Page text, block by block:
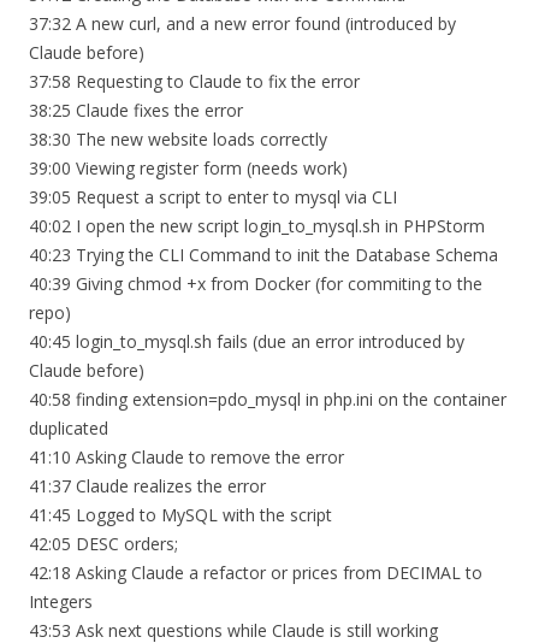
37:32 A new curl, and a new error found (introduced by
Claude before)
37:58 Requesting to Claude to fix the error
38:25 Claude fixes the error
38:30 The new website loads correctly
39:00 Viewing register form (needs work)
39:05 Request a script to enter to mysql via CLI
40:02 I open the new script login_to_mysql.sh in PHPStorm
40:23 Trying the CLI Command to init the Database Schema
40:39 Giving chmod +x from Docker (for commiting to the
repo)
40:45 login_to_mysql.sh fails (due an error introduced by
Claude before)
40:58 finding extension=pdo_mysql in php.ini on the container
duplicated
41:10 Asking Claude to remove the error
41:37 Claude realizes the error
41:45 Logged to MySQL with the script
42:05 DESC orders;
42:18 Asking Claude a refactor or prices from DECIMAL to
Integers
43:53 Ask next questions while Claude is still working